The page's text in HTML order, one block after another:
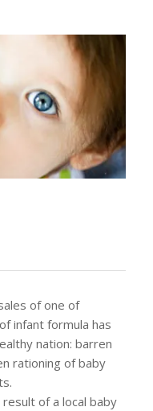
of one of
infant formula has
nation: barren
rationing of baby
of a local baby